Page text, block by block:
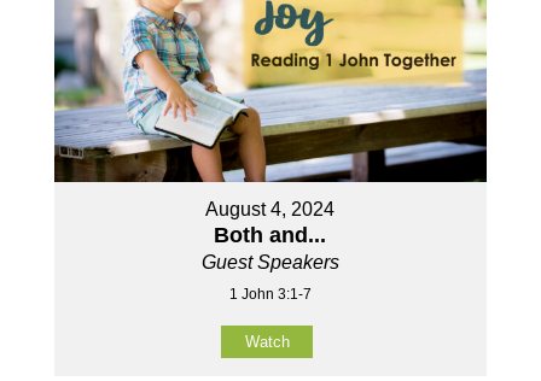
August 4, 2024
Both and...
Guest Speakers
1 John 3:1-7
Watch